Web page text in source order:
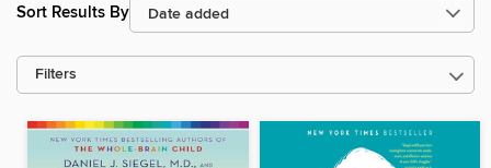
Sort Results By
Filters